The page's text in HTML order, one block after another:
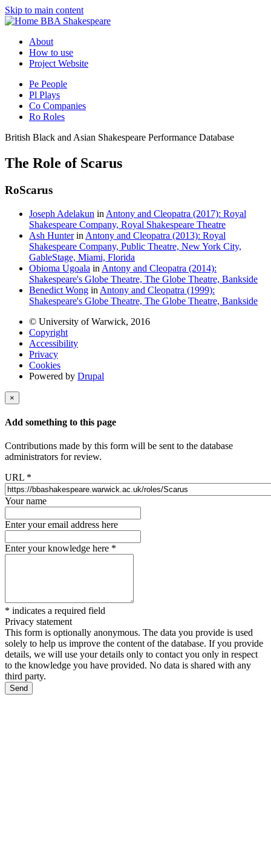
Skip to main content
BBA Shakespeare
About
How to use
Project Website
Pe People
Pl Plays
Co Companies
Ro Roles
British Black and Asian Shakespeare Performance Database
The Role of Scarus
RoScarus
Joseph Adelakun in Antony and Cleopatra (2017): Royal
Shakespeare Company, Royal Shakespeare Theatre
Ash Hunterin Antony and Cleopatra (2013): Royal
Shakespeare Company, Public Theatre, New York City,
GableStage, Miami, Florida
Obioma Ugoala in Antony and Cleopatra (2014):
Shakespeare's Globe Theatre, The Globe Theatre, Bankside
Benedict Wong in Antony and Cleopatra (1999):
Shakespeare's Globe Theatre, The Globe Theatre, Bankside
© University of Warwick, 2016
Copyright
Accessibility
Privacy
Cookies
Powered by Drupal
×
Add something to this page
Contributions made by this form will be sent to the database
administrators for review.
URL *
Your name
Enter your email address here
Enter your knowledge here *
* indicates a required field
Privacy statement
This form is optionally anonymous. The data you provide is used
solely to help us improve the content of the database. If you provide
details, we will use your details only to contact you only in respect
to the knowledge you have provided. No data is shared with any
third party.